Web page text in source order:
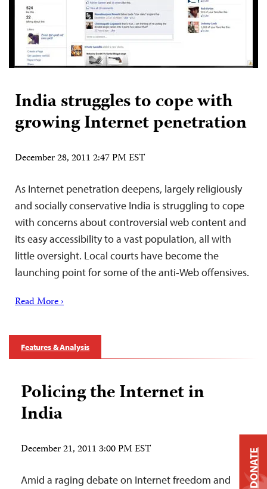
India struggles to cope with
growing Internet penetration
December 28, 2011 2:47 PM EST
As Internet penetration deepens, largely religiously
and socially conservative India is struggling to cope
with concerns about controversial web content and
its easy accessibility to a vast population, all with
little oversight. Local courts have become the
launching point for some of the anti-Web offensives.
Read More ›
Features & Analysis
Policing the Internet in
India
December 21, 2011 3:00 PM EST
Amid a raging debate on Internet freedom and
DONATE